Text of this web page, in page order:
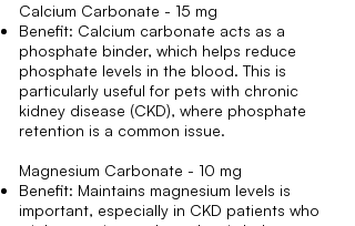
Calcium Carbonate - 15 mg
Benefit: Calcium carbonate acts as a
phosphate binder, which helps reduce
phosphate levels in the blood. This is
particularly useful for pets with chronic
kidney disease (CKD), where phosphate
retention is a common issue.
Magnesium Carbonate - 10 mg
Benefit: Maintains magnesium levels is
important, especially in CKD patients who